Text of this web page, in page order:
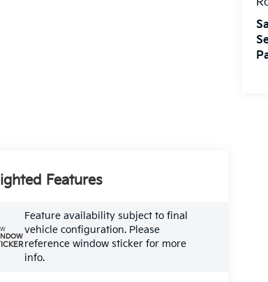
Features
Feature availability subject to final
vehicle configuration. Please
reference window sticker for more
info.